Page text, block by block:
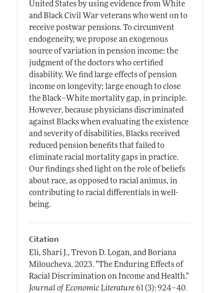
United States by using evidence from White
and Black Civil War veterans who went on to
receive postwar pensions. To circumvent
endogeneity, we propose an exogenous
source of variation in pension income: the
judgment of the doctors who certified
disability. We find large effects of pension
income on longevity; large enough to close
the Black–White mortality gap, in principle.
However, because physicians discriminated
against Blacks when evaluating the existence
and severity of disabilities, Blacks received
reduced pension benefits that failed to
eliminate racial mortality gaps in practice.
Our findings shed light on the role of beliefs
about race, as opposed to racial animus, in
contributing to racial differentials in well-
being.
Citation
Eli, Shari J., Trevon D. Logan, and Boriana
Miloucheva. 2023. "The Enduring Effects of
Racial Discrimination on Income and Health."
Journal of Economic Literature 61 (3): 924–40.